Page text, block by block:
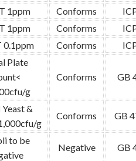
1ppm Conforms
1ppm Conforms
Conforms
Plate
g
Conforms GB
&
g
Conforms GB
to be
Negative GB